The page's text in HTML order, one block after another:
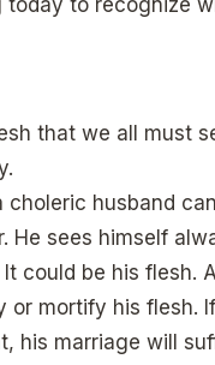
today to recognize
that we all must
choleric husband
He sees himself
could be his flesh.
or mortify his flesh.
his marriage will